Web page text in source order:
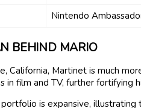
Nintendo
BEHIND MARIO
California, Martinet is much
in film and TV, further fortifying
is expansive,